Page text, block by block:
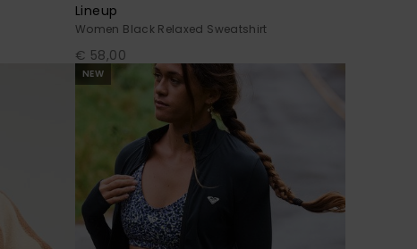
Lineup
Women Black Relaxed Sweatshirt
€ 58,00
NEW